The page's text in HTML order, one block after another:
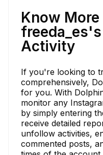
Know
Activity
If you're looking to
comprehensively,
for you. With
monitor any
by simply entering
receive detailed
unfollow activities,
commented posts,